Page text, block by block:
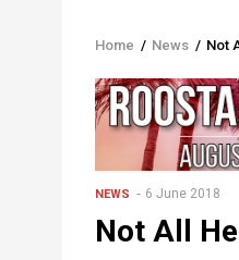
Breadcrumb
Home / News / Not
NEWS 6 June 2018
Not All